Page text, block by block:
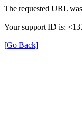
The requested URL
Your support ID is:
[Go Back]